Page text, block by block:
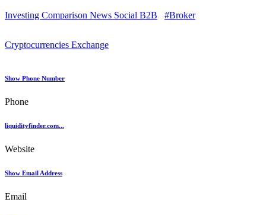
Investing Comparison News Social B2B #Broker
Cryptocurrencies Exchange
Show Phone Number
Phone
liquidityfinder.com...
Website
Show Email Address
Email